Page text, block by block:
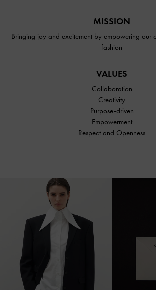
MISSION
Bringing joy and excitement by empowering our
fashion
VALUES
Collaboration
Creativity
Purpose-driven
Empowerment
Respect and Openness